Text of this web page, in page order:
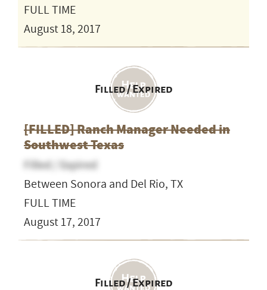
FULL TIME
August 18, 2017
Filled / Expired
[FILLED] Ranch Manager Needed in
Southwest Texas
Filled / Expired
Between Sonora and Del Rio, TX
FULL TIME
August 17, 2017
Filled / Expired